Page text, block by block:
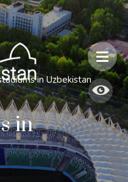
in Uzbekistan
in Uzbekistan
in